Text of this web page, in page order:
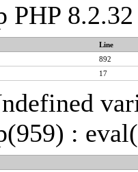
PHP
Line
892
17
: